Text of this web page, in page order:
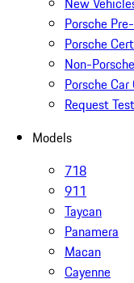
Porsche
Porsche
Non-
Porsche
Request
Models
718
911
Taycan
Panamera
Macan
Cayenne